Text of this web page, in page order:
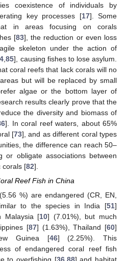
coexistence of individuals by
key processes [17]. Some
in areas focusing on corals
[83], the reduction or even loss
skeleton under the action of
,85], causing fishes to lose asylum.
coral reefs that lack corals will no
but will be replaced by small
algae or the bottom layer of
results clearly prove that the
the diversity and biomass of
]. In coral reef waters, about 65%
[73], and as different coral types
the difference can reach 50–
or obligate associations between
corals [82].
Reef Fish in China
%) are endangered (CR, EN,
to the species in India [51]
Malaysia [10] (7.01%), but much
[87] (1.63%), Thailand [60]
Guinea [46] (2.25%). This
of endangered coral reef fish